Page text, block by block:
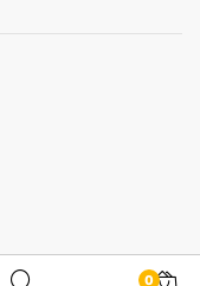
0